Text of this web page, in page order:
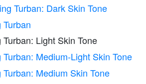
Turban: Dark Skin Tone
Turban
Light Skin Tone
Turban: Medium-Light Skin Tone
Turban: Medium Skin Tone